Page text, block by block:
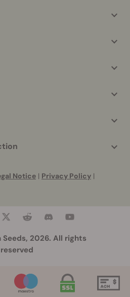
Notice | Privacy Policy |
Seeds, 2026. All rights
reserved